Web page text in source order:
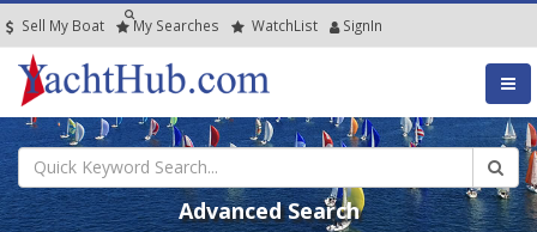
Sell My Boat My Searches WatchList SignIn
Advanced Search